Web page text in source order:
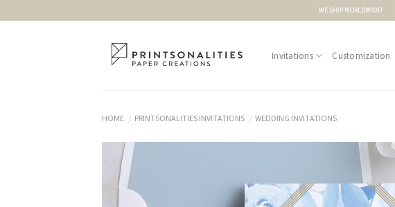
WE SHIP WORLDWIDE!
Invitations Customization
HOME / PRINTSONALITIES INVITATIONS / WEDDING INVITATIONS